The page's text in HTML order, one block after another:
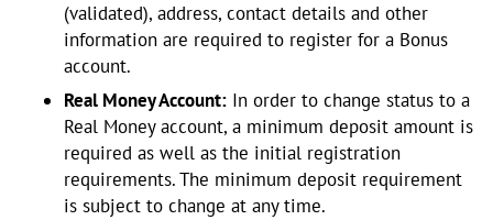
(validated), address, contact details and other
information are required to register for a Bonus
account.
Real Money Account: In order to change status to a
Real Money account, a minimum deposit amount is
required as well as the initial registration
requirements. The minimum deposit requirement
is subject to change at any time.